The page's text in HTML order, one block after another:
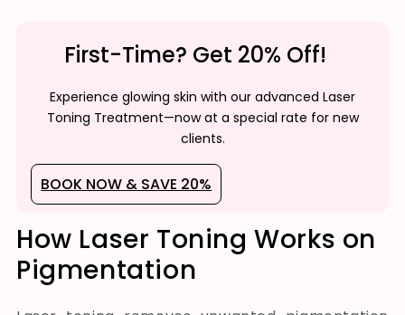
First-Time? Get 20% Off!
Experience glowing skin with our advanced Laser
Toning Treatment—now at a special rate for new
clients.
BOOK NOW & SAVE 20%
How Laser Toning Works on
Pigmentation